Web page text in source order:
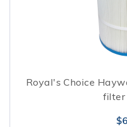
Royal's Choice
filter